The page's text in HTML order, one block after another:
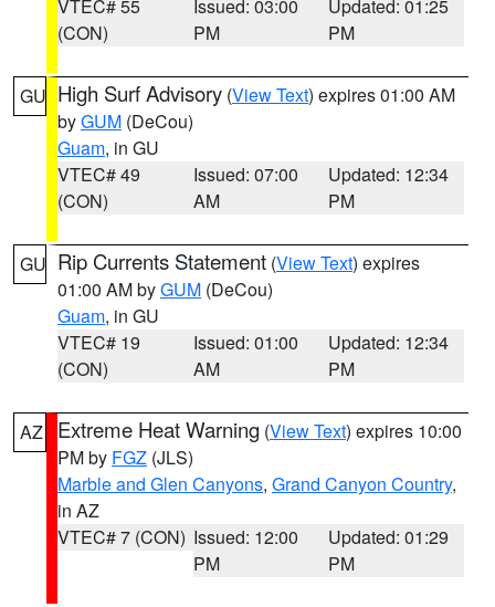
VTEC# 55
(CON)
Issued: 03:00
PM
Updated: 01:25
PM
GU High Surf Advisory (View Text) expires 01:00 AM
byGUM (DeCou)
Guam, in GU
VTEC# 49
(CON)
Issued: 07:00
AM
Updated: 12:34
PM
GU Rip Currents Statement (View Text) expires
01:00 AM byGUM (DeCou)
Guam, in GU
VTEC# 19
(CON)
Issued: 01:00
AM
Updated: 12:34
PM
AZ Extreme Heat Warning (View Text) expires 10:00
PM by FGZ (JLS)
Marble and Glen Canyons, Grand Canyon Country,
in AZ
VTEC# 7 (CON) Issued: 12:00
PM
Updated: 01:29
PM